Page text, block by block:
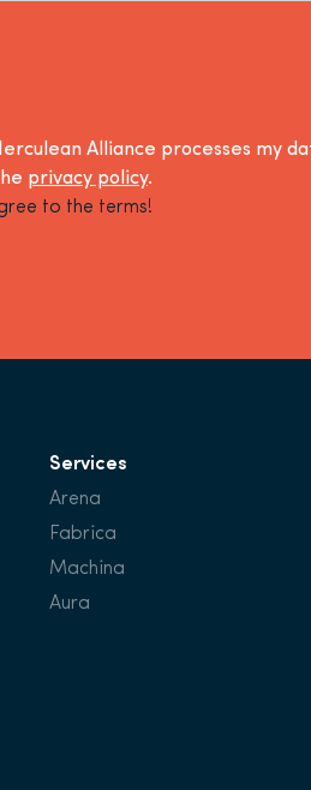
Alliance processes my
privacy policy.
to the terms!
Services
Arena
Fabrica
Machina
Aura